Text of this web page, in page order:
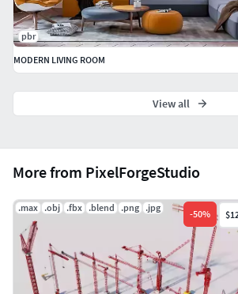
More from PixelForgeStudio
.max .obj .fbx .blend .png .jpg
-50%
pbr
MODERN LIVING ROOM
View all